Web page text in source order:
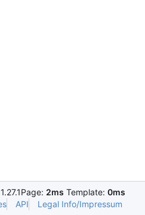
Page: 2ms Template: 0ms
API Legal Info/Impressum